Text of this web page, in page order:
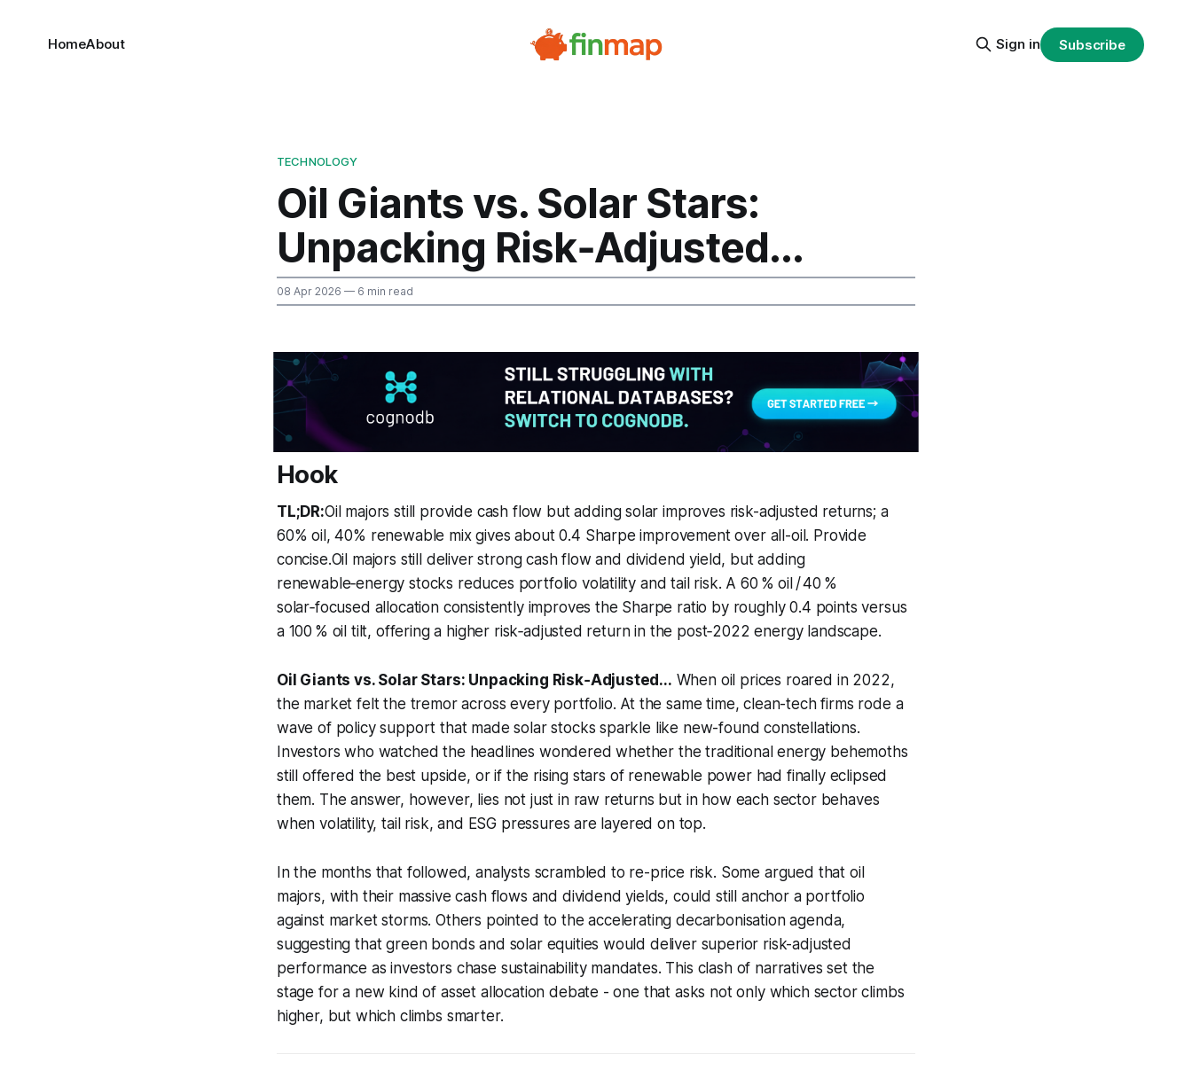
HomeAbout Sign in Subscribe
TECHNOLOGY
Oil Giants vs. Solar Stars:
Unpacking Risk‑Adjusted...
08 Apr 2026 — 6 min read
Hook
TL;DR:Oil majors still provide cash flow but adding solar improves risk-adjusted returns; a
60% oil, 40% renewable mix gives about 0.4 Sharpe improvement over all-oil. Provide
concise.Oil majors still deliver strong cash flow and dividend yield, but adding
renewable‑energy stocks reduces portfolio volatility and tail risk. A 60 % oil / 40 %
solar‑focused allocation consistently improves the Sharpe ratio by roughly 0.4 points versus
a 100 % oil tilt, offering a higher risk‑adjusted return in the post‑2022 energy landscape.
Oil Giants vs. Solar Stars: Unpacking Risk‑Adjusted... When oil prices roared in 2022,
the market felt the tremor across every portfolio. At the same time, clean-tech firms rode a
wave of policy support that made solar stocks sparkle like new-found constellations.
Investors who watched the headlines wondered whether the traditional energy behemoths
still offered the best upside, or if the rising stars of renewable power had finally eclipsed
them. The answer, however, lies not just in raw returns but in how each sector behaves
when volatility, tail risk, and ESG pressures are layered on top.
In the months that followed, analysts scrambled to re-price risk. Some argued that oil
majors, with their massive cash flows and dividend yields, could still anchor a portfolio
against market storms. Others pointed to the accelerating decarbonisation agenda,
suggesting that green bonds and solar equities would deliver superior risk-adjusted
performance as investors chase sustainability mandates. This clash of narratives set the
stage for a new kind of asset allocation debate - one that asks not only which sector climbs
higher, but which climbs smarter.